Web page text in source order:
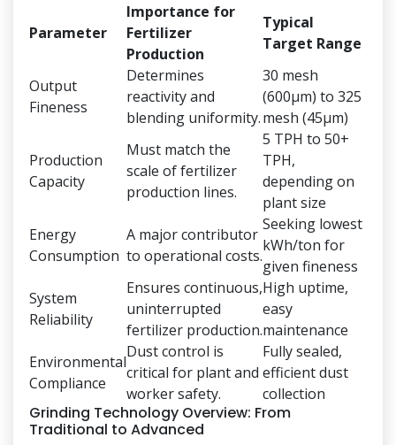
Parameter
Importance for
Fertilizer
Production
Typical
Target Range
Output
Fineness
Determines
reactivity and
blending uniformity.
30 mesh
(600μm) to 325
mesh (45μm)
Production
Capacity
Must match the
scale of fertilizer
production lines.
5 TPH to 50+
TPH,
depending on
plant size
Energy
Consumption
A major contributor
to operational costs.
Seeking lowest
kWh/ton for
given fineness
System
Reliability
Ensures continuous,
uninterrupted
fertilizer production.
High uptime,
easy
maintenance
Environmental
Compliance
Dust control is
critical for plant and
worker safety.
Fully sealed,
efficient dust
collection
Grinding Technology Overview: From
Traditional to Advanced